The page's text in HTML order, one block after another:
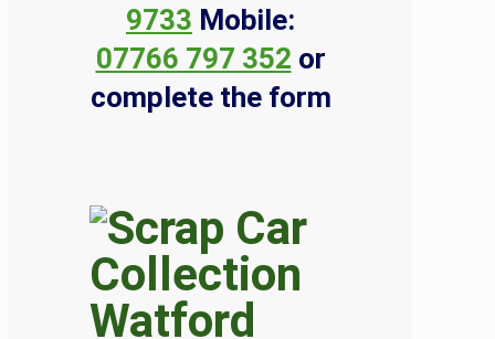
9733 Mobile:
07766 797 352 or
complete the form